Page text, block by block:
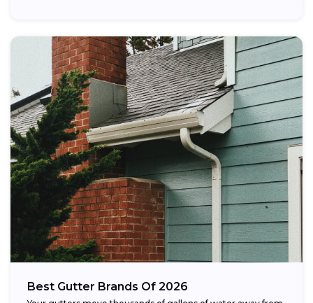
Best Gutter Brands Of 2026